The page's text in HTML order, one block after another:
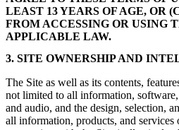
LEAST 13 YEARS OF AGE, OR
FROM ACCESSING OR USING
APPLICABLE LAW.
3. SITE OWNERSHIP AND
The Site as well as its contents,
not limited to all information,
and audio, and the design, selection,
all information, products, and